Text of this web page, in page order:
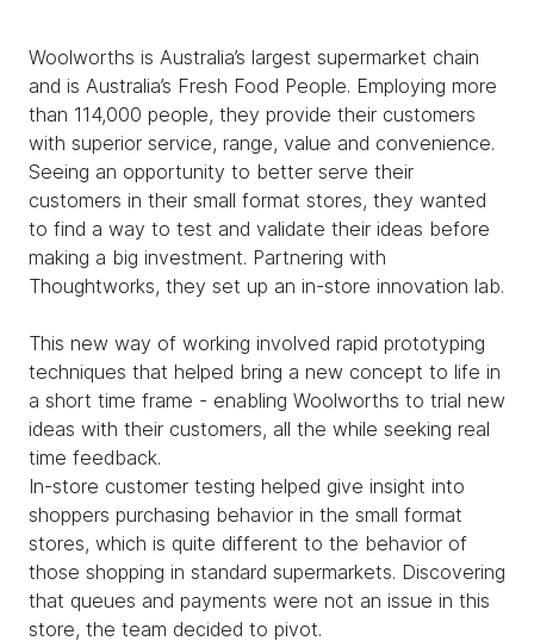
Woolworths is Australia’s largest supermarket chain
and is Australia’s Fresh Food People. Employing more
than 114,000 people, they provide their customers
with superior service, range, value and convenience.
Seeing an opportunity to better serve their
customers in their small format stores, they wanted
to find a way to test and validate their ideas before
making a big investment. Partnering with
Thoughtworks, they set up an in-store innovation lab.
This new way of working involved rapid prototyping
techniques that helped bring a new concept to life in
a short time frame - enabling Woolworths to trial new
ideas with their customers, all the while seeking real
time feedback.
In-store customer testing helped give insight into
shoppers purchasing behavior in the small format
stores, which is quite different to the behavior of
those shopping in standard supermarkets. Discovering
that queues and payments were not an issue in this
store, the team decided to pivot.